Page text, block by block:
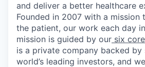
and deliver a better healthcare
Founded in 2007 with a
the patient, our work each day
mission is guided by our six
is a private company backed by
world’s leading investors, and